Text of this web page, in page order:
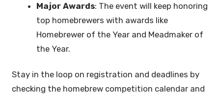
Major Awards: The event will keep honoring
top homebrewers with awards like
Homebrewer of the Year and Meadmaker of
the Year.
Stay in the loop on registration and deadlines by
checking the homebrew competition calendar and